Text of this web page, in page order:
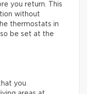
you return. This
without
thermostats in
be set at the
you